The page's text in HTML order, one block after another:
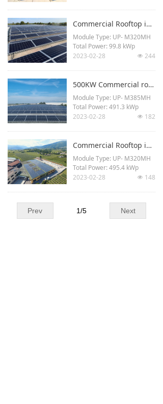
Commercial Rooftop in Verona, Italy
Module Type: UP- M320MH
Total Power: 99.8 kWp
넶 244
2023-02-28
500KW Commercial rooftop in Verona, Italy
Module Type: UP- M385MH
Total Power: 491.3 kWp
넶 182
2023-02-28
Commercial Rooftop in Valdobbiadene, Italy
Module Type: UP- M320MH
Total Power: 495.4 kWp
넶 148
2023-02-28
Prev Next
1/5